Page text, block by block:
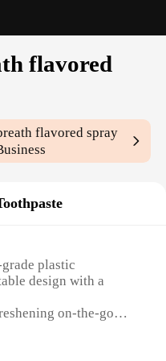
flavored
flavored spray
plastic
design with a
on-the-go